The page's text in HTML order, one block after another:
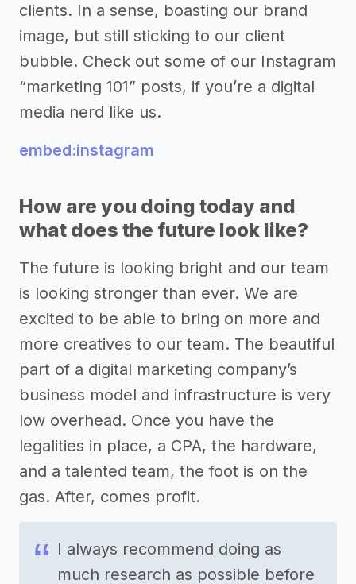
clients. In a sense, boasting our brand
image, but still sticking to our client
bubble. Check out some of our Instagram
“marketing 101” posts, if you’re a digital
media nerd like us.
embed:instagram
How are you doing today and
what does the future look like?
The future is looking bright and our team
is looking stronger than ever. We are
excited to be able to bring on more and
more creatives to our team. The beautiful
part of a digital marketing company’s
business model and infrastructure is very
low overhead. Once you have the
legalities in place, a CPA, the hardware,
and a talented team, the foot is on the
gas. After, comes profit.
I always recommend doing as
much research as possible before